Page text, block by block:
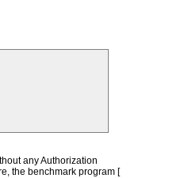
any Authorization
the benchmark program [